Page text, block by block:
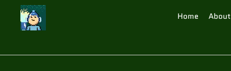
Home About